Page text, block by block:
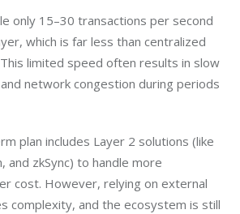
only 15–30 transactions per second
which is far less than centralized
limited speed often results in slow
network congestion during periods
plan includes Layer 2 solutions (like
and zkSync) to handle more
cost. However, relying on external
complexity, and the ecosystem is still